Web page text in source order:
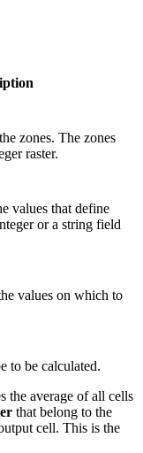
zones. The zones
raster.
values that define
or a string field
values on which to
to be calculated.
the average of all cells
that belong to the
cell. This is the